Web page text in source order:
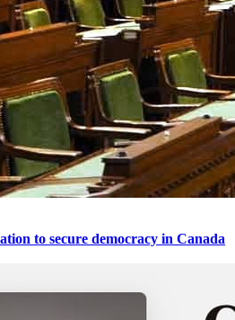
to secure democracy in Canada